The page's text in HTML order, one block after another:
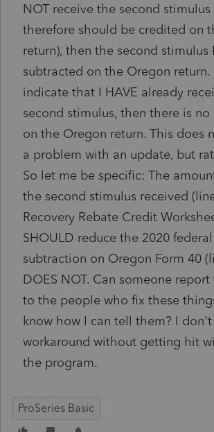
NOT receive the second stimulus
therefore should be credited on
return), then the second stimulus
subtracted on the Oregon return.
indicate that I HAVE already
second stimulus, then there is
on the Oregon return. This does
a problem with an update, but
So let me be specific: The
the second stimulus received
Recovery Rebate Credit
SHOULD reduce the 2020
subtraction on Oregon Form 40
DOES NOT. Can someone
to the people who fix these
know how I can tell them? I don't
workaround without getting hit
the program.
ProSeries Basic